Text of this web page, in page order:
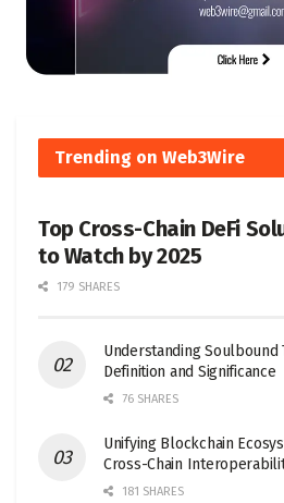
Trending on Web3Wire
Top Cross-Chain DeFi
to Watch by 2025
179 SHARES
Understanding Soulbound
Definition and Significance
76 SHARES
Unifying Blockchain
Cross-Chain
181 SHARES